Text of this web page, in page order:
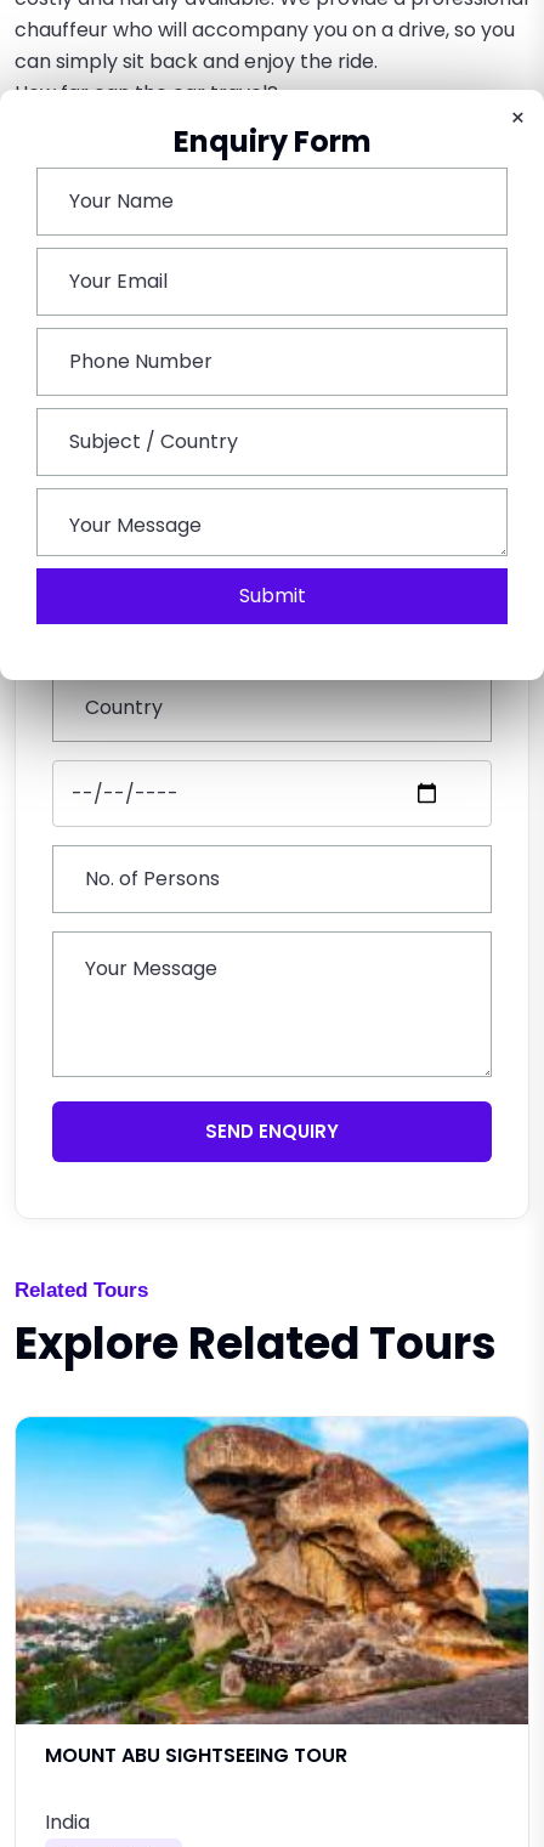
×
Enquiry Form
Submit
chauffeur who will accompany you on a drive, so you
can simply sit back and enjoy the ride.
How far can the car travel?
Vintage cars are usually hired to operate within Delhi
or NCR regions like Noida or Gurgaon, and are best
suited to drive around the wedding venue or other
Book This Tour
SEND ENQUIRY
Related Tours
Explore Related Tours
MOUNT ABU SIGHTSEEING TOUR
India